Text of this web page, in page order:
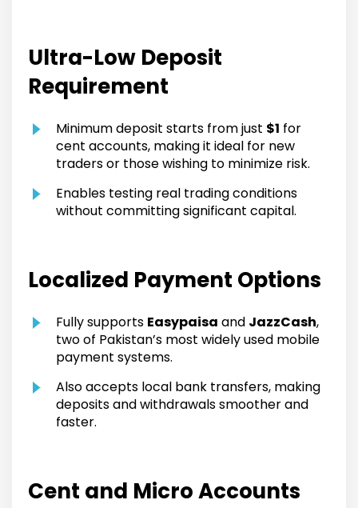
Ultra-Low Deposit
Requirement
Minimum deposit starts from just $1 for
cent accounts, making it ideal for new
traders or those wishing to minimize risk.
Enables testing real trading conditions
without committing significant capital.
Localized Payment Options
Fully supports Easypaisa and JazzCash,
two of Pakistan’s most widely used mobile
payment systems.
Also accepts local bank transfers, making
deposits and withdrawals smoother and
faster.
Cent and Micro Accounts